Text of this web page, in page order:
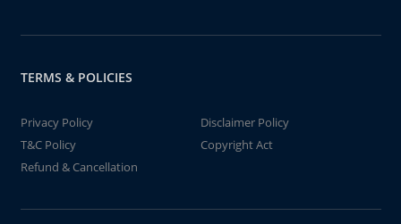
TERMS & POLICIES
Privacy Policy
Disclaimer Policy
T&C Policy
Copyright Act
Refund & Cancellation